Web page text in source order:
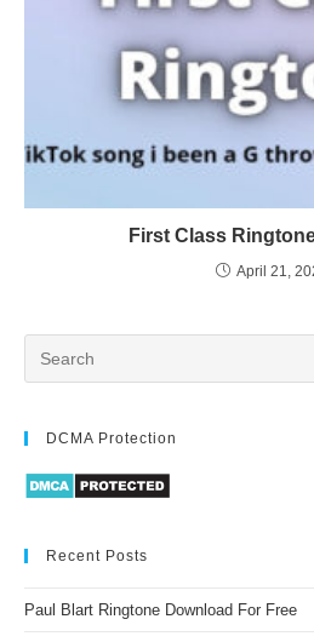
First Class
April 21,
DCMA Protection
Recent Posts
Paul Blart Ringtone Download For Free